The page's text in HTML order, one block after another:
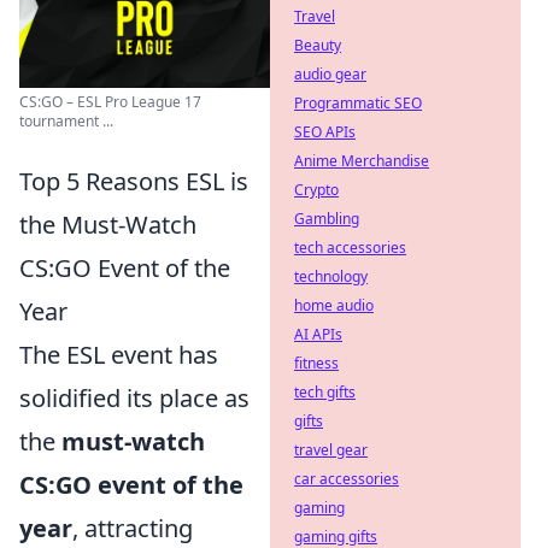
CS:GO – ESL Pro League 17
tournament ...
Top 5 Reasons ESL is
the Must-Watch
CS:GO Event of the
Year
The ESL event has
solidified its place as
the must-watch
CS:GO event of the
year, attracting
Travel
Beauty
audio gear
Programmatic SEO
SEO APIs
Anime Merchandise
Crypto
Gambling
tech accessories
technology
home audio
AI APIs
fitness
tech gifts
gifts
travel gear
car accessories
gaming
gaming gifts